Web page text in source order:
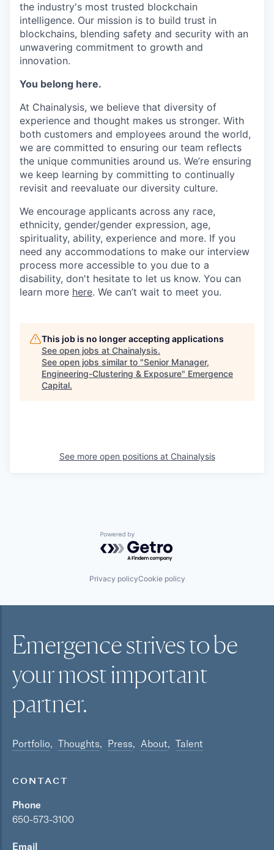
the industry's most trusted blockchain
intelligence. Our mission is to build trust in
blockchains, blending safety and security with an
unwavering commitment to growth and
innovation.
You belong here.
At Chainalysis, we believe that diversity of
experience and thought makes us stronger. With
both customers and employees around the world,
we are committed to ensuring our team reflects
the unique communities around us. We’re ensuring
we keep learning by committing to continually
revisit and reevaluate our diversity culture.
We encourage applicants across any race,
ethnicity, gender/gender expression, age,
spirituality, ability, experience and more. If you
need any accommodations to make our interview
process more accessible to you due to a
disability, don't hesitate to let us know. You can
learn more here. We can’t wait to meet you.
This job is no longer accepting applications
See open jobs at Chainalysis.
See open jobs similar to "Senior Manager,
Engineering-Clustering & Exposure" Emergence
Capital.
See more open positions at Chainalysis
Powered by Getro.com
Privacy policyCookie policy
Emergence strives to be
your mostimportant
partner.
Portfolio Thoughts Press About Talent
CONTACT
Phone
650-573-3100
Email